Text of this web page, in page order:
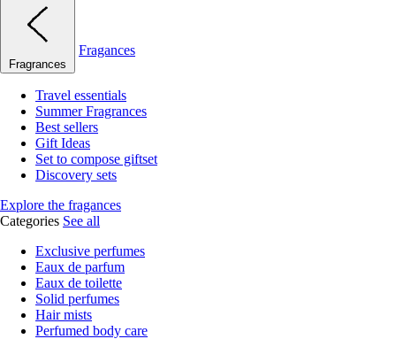
Fragrances
Fragances
Travel essentials
Summer Fragrances
Best sellers
Gift Ideas
Set to compose giftset
Discovery sets
Explore the fragances
Categories See all
Exclusive perfumes
Eaux de parfum
Eaux de toilette
Solid perfumes
Hair mists
Perfumed body care